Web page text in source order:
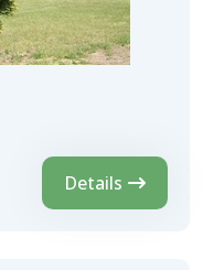
Details